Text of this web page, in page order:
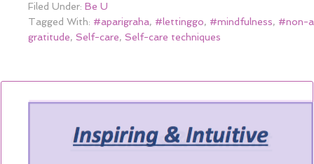
Filed Under: Be U
Tagged With: #aparigraha, #lettinggo, #mindfulness, #non-
gratitude, Self-care, Self-care techniques